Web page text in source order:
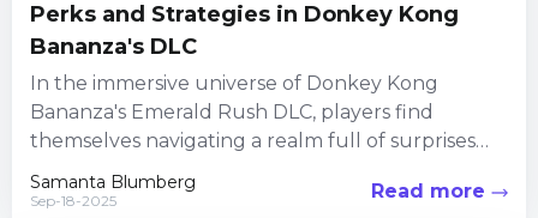
Perks and Strategies in Donkey Kong
Bananza's DLC
In the immersive universe of Donkey Kong
Bananza's Emerald Rush DLC, players find
themselves navigating a realm full of surprises
and power-ups. Embedded within the...
Samanta Blumberg
Sep-18-2025 Read more